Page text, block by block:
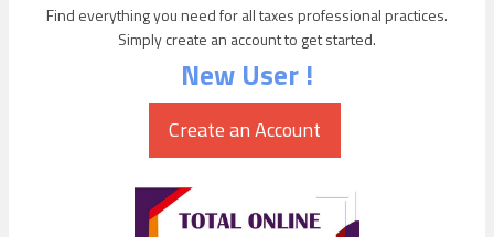
Find everything you need for all taxes professional practices.
Simply create an account to get started.
New User !